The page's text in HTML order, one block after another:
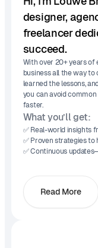
designer,
freelancer
succeed.
With over 20+ years
business all the way to
learned the lessons,
you can avoid
faster.
What you’ll get:
✅ Real-world insights
✅ Proven strategies to
✅ Continuous
Read More